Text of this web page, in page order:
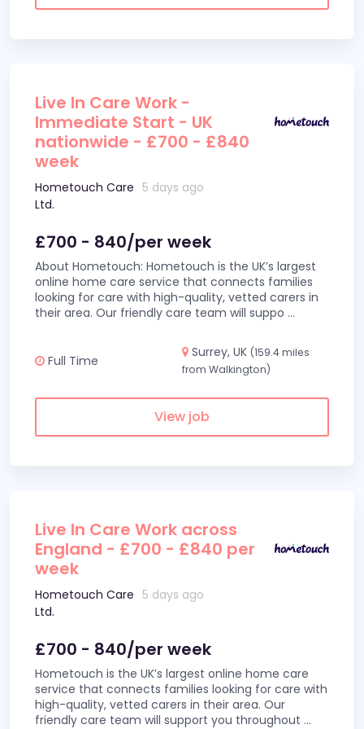
Live In Care Work -
Immediate Start - UK
nationwide - £700 - £840
week
Hometouch Care
Ltd.
5 days ago
£700 - 840/per week
About Hometouch: Hometouch is the UK’s largest
online home care service that connects families
looking for care with high-quality, vetted carers in
their area. Our friendly care team will suppo ...
Full Time
Surrey, UK (159.4 miles
from Walkington)
View job
Live In Care Work across
England - £700 - £840 per
week
Hometouch Care
Ltd.
5 days ago
£700 - 840/per week
Hometouch is the UK’s largest online home care
service that connects families looking for care with
high-quality, vetted carers in their area. Our
friendly care team will support you throughout ...